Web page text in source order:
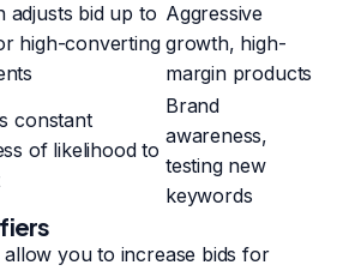
adjusts bid up to
high-converting
Aggressive
growth, high-
margin products
constant
of likelihood to
Brand
awareness,
testing new
keywords
allow you to increase bids for